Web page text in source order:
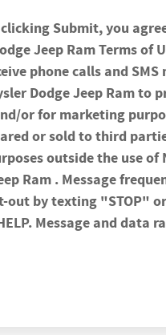
Submit, you
Jeep Ram Terms of
phone calls and SMS
Dodge Jeep Ram to
or for marketing
or sold to third
outside the use of
Ram . Message
out by texting "STOP"
Message and data